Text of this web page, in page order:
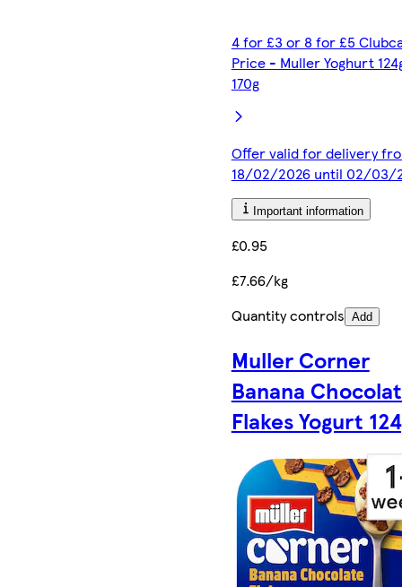
4 for £3 or 8 for £5
Price - Muller Yoghurt
170g
Offer valid for delivery
18/02/2026 until 02/03/
Important information
£0.95
£7.66/kg
Quantity controls Add
Muller Corner
Banana
Flakes Yogurt